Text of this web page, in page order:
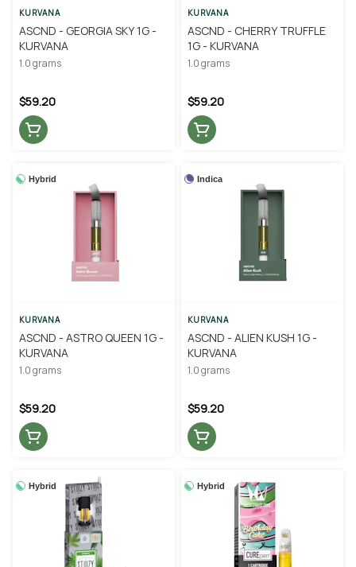
KURVANA
ASCND - GEORGIA SKY 1G -
KURVANA
1.0 grams
$59.20
KURVANA
ASCND - CHERRY TRUFFLE
1G - KURVANA
1.0 grams
$59.20
Hybrid
KURVANA
ASCND - ASTRO QUEEN 1G -
KURVANA
1.0 grams
$59.20
Indica
KURVANA
ASCND - ALIEN KUSH 1G -
KURVANA
1.0 grams
$59.20
Hybrid Hybrid